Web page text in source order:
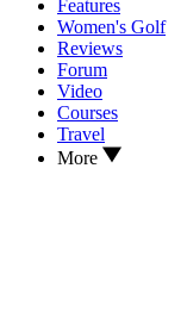
Features
Women's Golf
Reviews
Forum
Video
Courses
Travel
More